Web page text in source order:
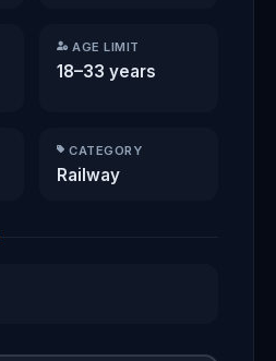
AGE LIMIT
18–33 years
CATEGORY
Railway